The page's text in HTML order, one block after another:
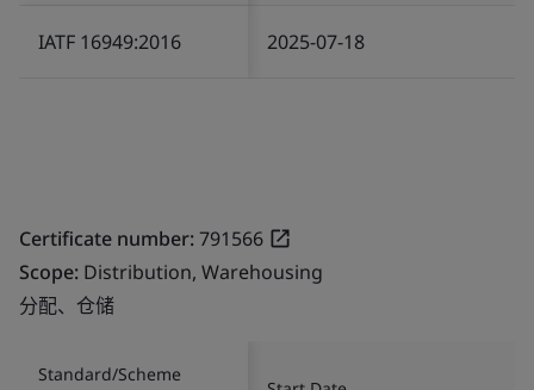
IATF 16949:2016 2025-07-18
Certificate number:791566
Scope: Distribution, Warehousing
分配、仓储
Standard/Scheme